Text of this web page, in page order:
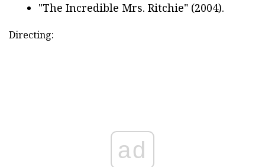
"The Incredible Mrs. Ritchie" (2004).
Directing:
ad